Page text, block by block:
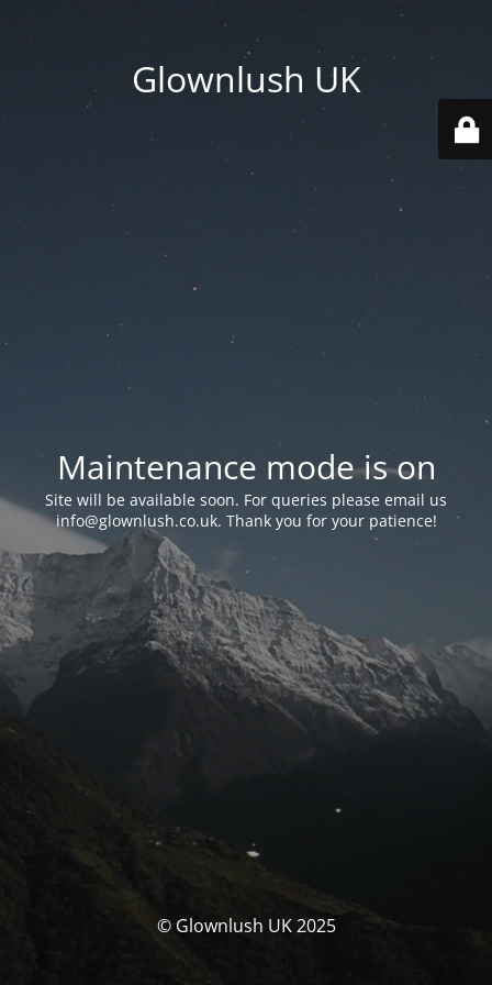
Glownlush UK
Maintenance mode is on
Site will be available soon. For queries please email us
info@glownlush.co.uk. Thank you for your patience!
© Glownlush UK 2025